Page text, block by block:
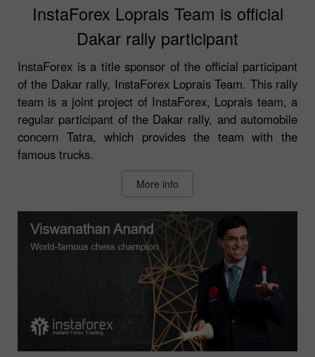
InstaForex Loprais Team is official
Dakar rally participant
InstaForex is a title sponsor of the official participant
of the Dakar rally, InstaForex Loprais Team. This rally
team is a joint project of InstaForex, Loprais team, a
regular participant of the Dakar rally, and automobile
concern Tatra, which provides the team with the
famous trucks.
More info